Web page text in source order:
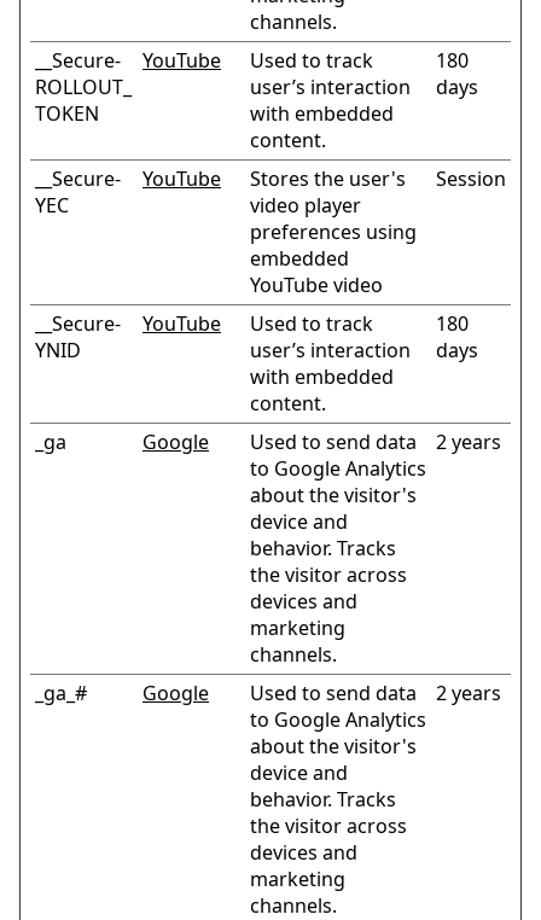
channels.
__Secure-
ROLLOUT_
TOKEN
YouTube
Used to track
user’s interaction
with embedded
content.
180
days
__Secure-
YEC
YouTube
Stores the user's
video player
preferences using
embedded
YouTube video
Session
__Secure-
YNID
YouTube
Used to track
user’s interaction
with embedded
content.
180
days
_ga Google
Used to send data
to Google Analytics
about the visitor's
device and
behavior. Tracks
the visitor across
devices and
marketing
channels.
2 years
_ga_# Google
Used to send data
to Google Analytics
about the visitor's
device and
behavior. Tracks
the visitor across
devices and
marketing
channels.
2 years